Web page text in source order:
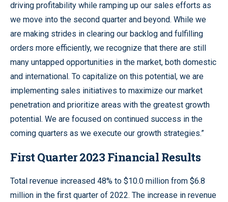
driving profitability while ramping up our sales efforts as
we move into the second quarter and beyond. While we
are making strides in clearing our backlog and fulfilling
orders more efficiently, we recognize that there are still
many untapped opportunities in the market, both domestic
and international. To capitalize on this potential, we are
implementing sales initiatives to maximize our market
penetration and prioritize areas with the greatest growth
potential. We are focused on continued success in the
coming quarters as we execute our growth strategies.”
First Quarter 2023 Financial Results
Total revenue increased 48% to $10.0 million from $6.8
million in the first quarter of 2022. The increase in revenue